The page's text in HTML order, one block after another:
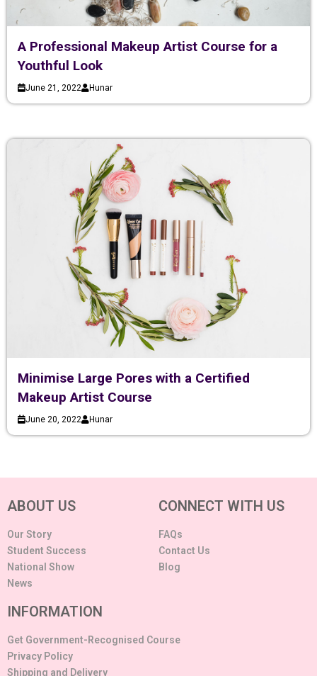
A Professional Makeup Artist Course for a
Youthful Look
June 21, 2022 Hunar
Minimise Large Pores with a Certified
Makeup Artist Course
June 20, 2022 Hunar
ABOUT US
Our Story
Student Success
National Show
News
CONNECT WITH US
FAQs
Contact Us
Blog
INFORMATION
Get Government-Recognised Course
Privacy Policy
Shipping and Delivery